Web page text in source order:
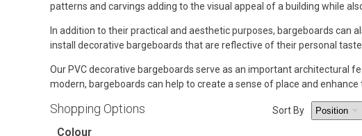
patterns and carvings adding to the visual appeal of a building while
In addition to their practical and aesthetic purposes, bargeboards can
install decorative bargeboards that are reflective of their personal
Our PVC decorative bargeboards serve as an important architectural
modern, bargeboards can help to create a sense of place and enhance
Shopping Options
Colour
Sort By